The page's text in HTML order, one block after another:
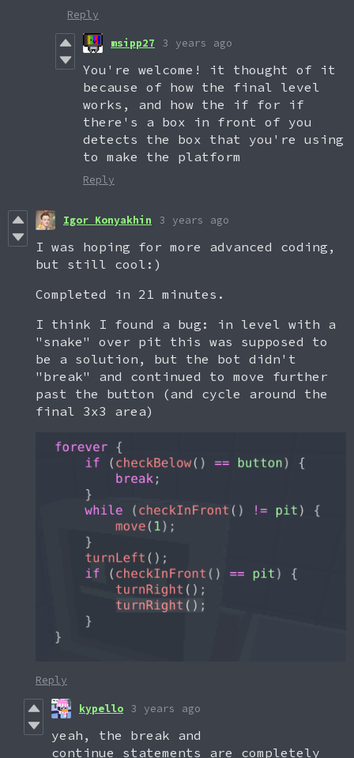
Reply
msipp27 3 years ago
You're welcome! it thought of it
because of how the final level
works, and how the if for if
there's a box in front of you
detects the box that you're using
to make the platform
Reply
Igor Konyakhin 3 years ago
I was hoping for more advanced coding,
but still cool:)
Completed in 21 minutes.
I think I found a bug: in level with a
"snake" over pit this was supposed to
be a solution, but the bot didn't
"break" and continued to move further
past the button (and cycle around the
final 3x3 area)
Reply
kypello 3 years ago
yeah, the break and
continue statements are completely